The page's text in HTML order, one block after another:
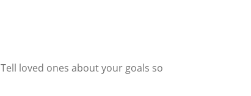
loved ones about your goals so